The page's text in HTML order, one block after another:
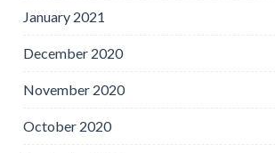
January 2021
December 2020
November 2020
October 2020